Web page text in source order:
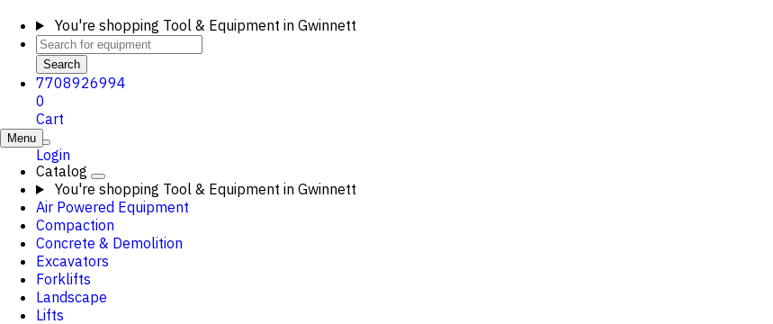
You're shopping Tool & Equipment in Gwinnett
Search
7708926994
0
Cart
Login
Menu
Catalog
You're shopping Tool & Equipment in Gwinnett
Air Powered Equipment
Compaction
Concrete & Demolition
Excavators
Forklifts
Landscape
Lifts